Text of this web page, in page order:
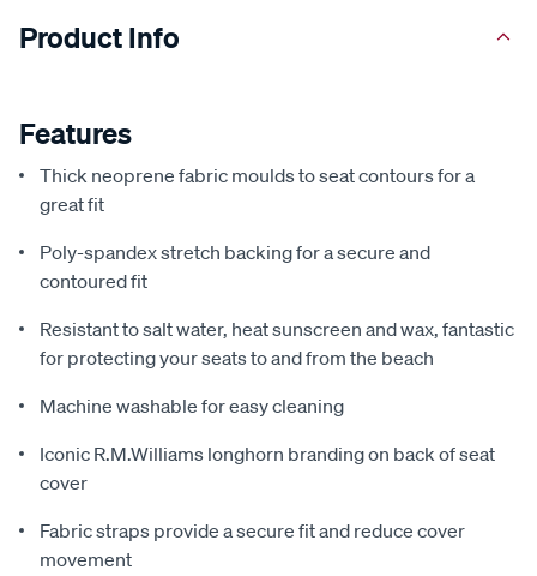
Product Info
Features
Thick neoprene fabric moulds to seat contours for a
great fit
Poly-spandex stretch backing for a secure and
contoured fit
Resistant to salt water, heat sunscreen and wax, fantastic
for protecting your seats to and from the beach
Machine washable for easy cleaning
Iconic R.M.Williams longhorn branding on back of seat
cover
Fabric straps provide a secure fit and reduce cover
movement